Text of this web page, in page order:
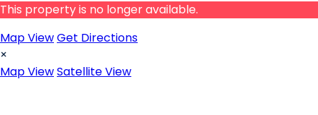
This property is no longer available.
Map ViewGet Directions
×
Map ViewSatellite View